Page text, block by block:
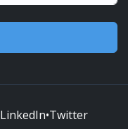
LinkedIn•Twitter